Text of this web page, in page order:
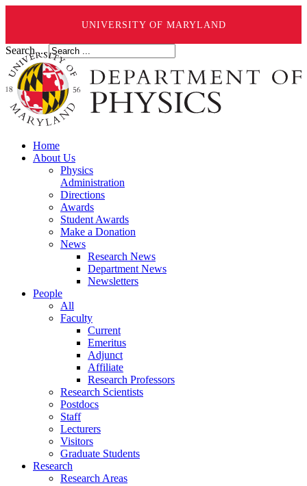
UNIVERSITY OF MARYLAND
Search ...
Home
About Us
Physics
Administration
Directions
Awards
Student Awards
Make a Donation
News
Research News
Department News
Newsletters
People
All
Faculty
Current
Emeritus
Adjunct
Affiliate
Research Professors
Research Scientists
Postdocs
Staff
Lecturers
Visitors
Graduate Students
Research
Research Areas